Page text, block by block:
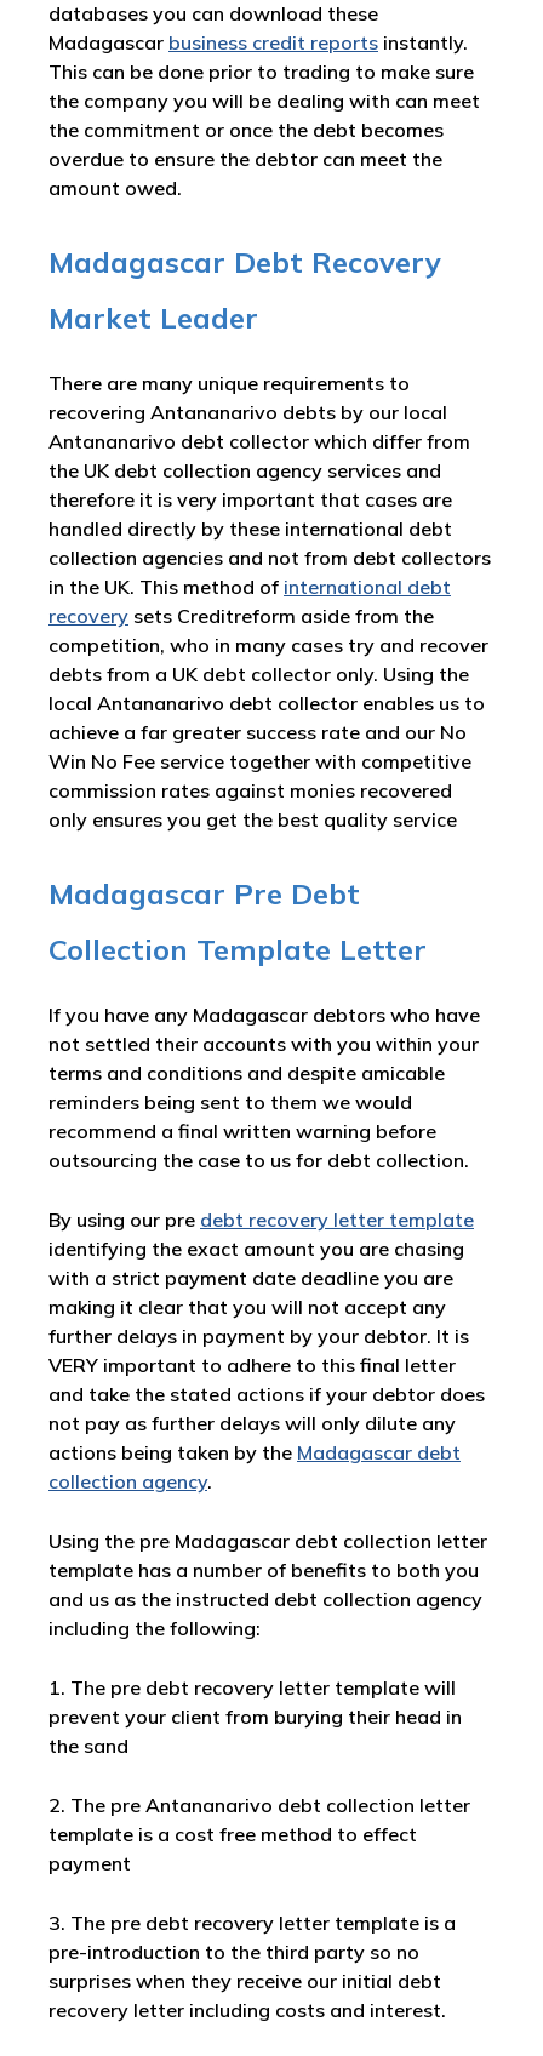
databases you can download these
Madagascar business credit reports instantly.
This can be done prior to trading to make sure
the company you will be dealing with can meet
the commitment or once the debt becomes
overdue to ensure the debtor can meet the
amount owed.
Madagascar Debt Recovery
Market Leader
There are many unique requirements to
recovering Antananarivo debts by our local
Antananarivo debt collector which differ from
the UK debt collection agency services and
therefore it is very important that cases are
handled directly by these international debt
collection agencies and not from debt collectors
in the UK. This method of international debt
recovery sets Creditreform aside from the
competition, who in many cases try and recover
debts from a UK debt collector only. Using the
local Antananarivo debt collector enables us to
achieve a far greater success rate and our No
Win No Fee service together with competitive
commission rates against monies recovered
only ensures you get the best quality service
Madagascar Pre Debt
Collection Template Letter
If you have any Madagascar debtors who have
not settled their accounts with you within your
terms and conditions and despite amicable
reminders being sent to them we would
recommend a final written warning before
outsourcing the case to us for debt collection.
By using our pre debt recovery letter template
identifying the exact amount you are chasing
with a strict payment date deadline you are
making it clear that you will not accept any
further delays in payment by your debtor. It is
VERY important to adhere to this final letter
and take the stated actions if your debtor does
not pay as further delays will only dilute any
actions being taken by the Madagascar debt
collection agency.
Using the pre Madagascar debt collection letter
template has a number of benefits to both you
and us as the instructed debt collection agency
including the following:
1. The pre debt recovery letter template will
prevent your client from burying their head in
the sand
2. The pre Antananarivo debt collection letter
template is a cost free method to effect
payment
3. The pre debt recovery letter template is a
pre-introduction to the third party so no
surprises when they receive our initial debt
recovery letter including costs and interest.